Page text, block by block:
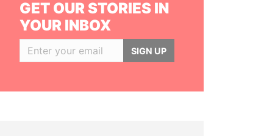
GET OUR STORIES IN
YOUR INBOX
SIGN UP